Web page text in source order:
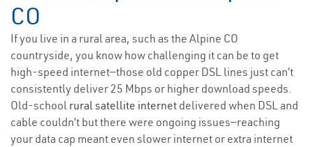
CO
If you live in a rural area, such as the Alpine CO
countryside, you know how challenging it can be to get
high-speed internet—those old copper DSL lines just can’t
consistently deliver 25 Mbps or higher download speeds.
Old-school rural satellite internet delivered when DSL and
cable couldn’t but there were ongoing issues—reaching
your data cap meant even slower internet or extra internet